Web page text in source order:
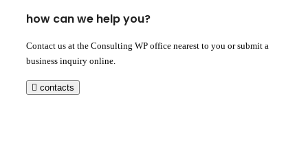
how can we help you?
Contact us at the Consulting WP office nearest to you or submit a
business inquiry online.
contacts